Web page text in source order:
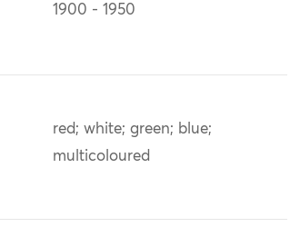
1900 - 1950
red; white; green; blue;
multicoloured